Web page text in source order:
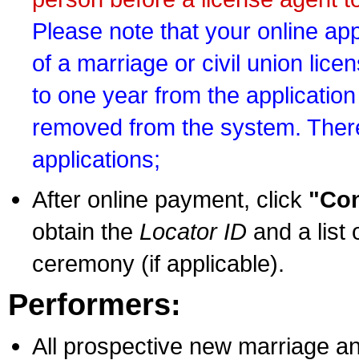
Please note that your online
of a marriage or civil union
to one year from the
removed from the system.
applications;
After online payment, click
obtain the Locator ID and a list
ceremony (if applicable).
Performers:
All prospective new marriage